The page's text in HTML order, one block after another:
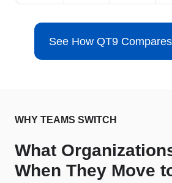
See How QT9
WHY TEAMS SWITCH
What
When They Move